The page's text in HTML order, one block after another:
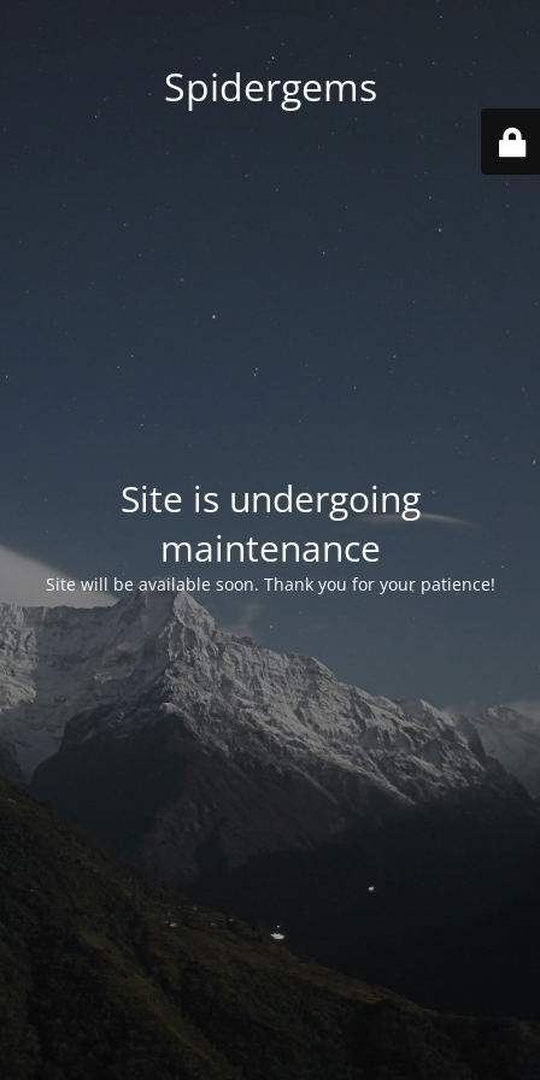
Spidergems
Site is undergoing
maintenance
Site will be available soon. Thank you for your patience!